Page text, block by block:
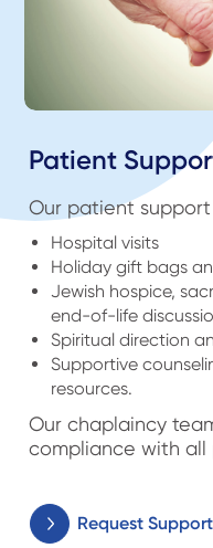
Patient
Our patient
Hospital visits
Holiday gift bags
Jewish hospice,
end-of-life
Spiritual direction
Supportive
resources.
Our chaplaincy
compliance with all
Request Support